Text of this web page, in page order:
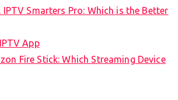
IPTV Smarters Pro: Which is the Better
App
Fire Stick: Which Streaming Device